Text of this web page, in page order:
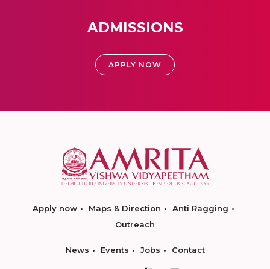
ADMISSIONS
APPLY NOW
Apply now Maps & Direction
Anti Ragging
Outreach
News Events Jobs Contact